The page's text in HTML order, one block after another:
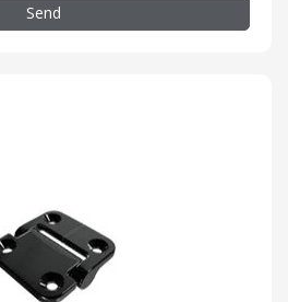
Send